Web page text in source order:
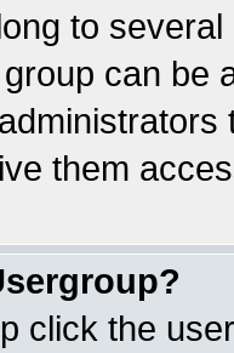
to
can be
them
click the